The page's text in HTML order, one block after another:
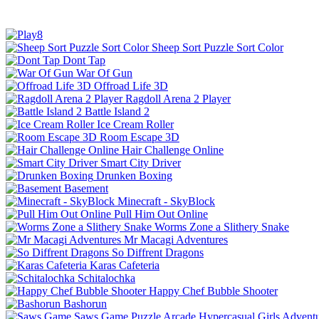
Sheep Sort Puzzle Sort Color
Dont Tap
War Of Gun
Offroad Life 3D
Ragdoll Arena 2 Player
Battle Island 2
Ice Cream Roller
Room Escape 3D
Hair Challenge Online
Smart City Driver
Drunken Boxing
Basement
Minecraft - SkyBlock
Pull Him Out Online
Worms Zone a Slithery Snake
Mr Macagi Adventures
So Diffrent Dragons
Karas Cafeteria
Schitalochka
Happy Chef Bubble Shooter
Bashorun
Saws Game Puzzle Arcade Hypercasual Girls